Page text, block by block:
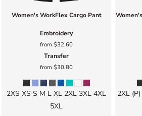
Women's WorkFlex Cargo Pant
Embroidery
from $32.60
Transfer
from $30.80
2XS XS S M L XL 2XL 3XL 4XL
5XL
2XL